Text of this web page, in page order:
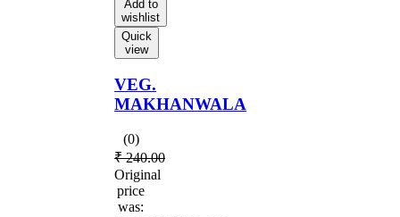
Add to
wishlist
Quick
view
VEG.
MAKHANWALA
(0)
₹240.00
Original
price
was: